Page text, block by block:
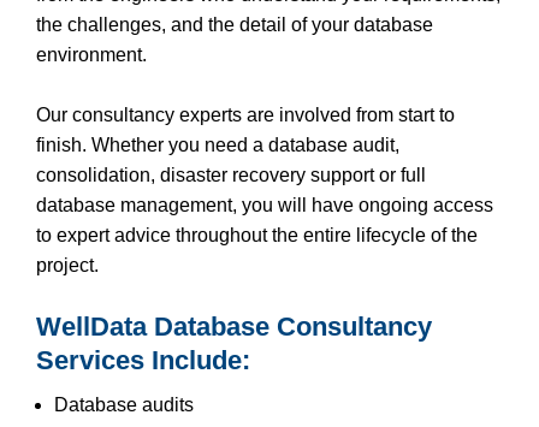
the challenges, and the detail of your database
environment.
Our consultancy experts are involved from start to
finish. Whether you need a database audit,
consolidation, disaster recovery support or full
database management, you will have ongoing access
to expert advice throughout the entire lifecycle of the
project.
WellData Database Consultancy
Services Include:
Database audits